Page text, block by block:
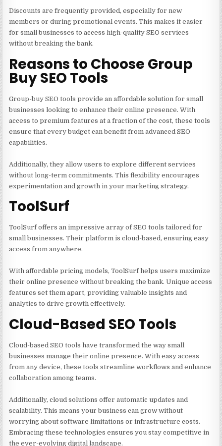
Discounts are frequently provided, especially for new
members or during promotional events. This makes it easier
for small businesses to access high-quality SEO services
without breaking the bank.
Reasons to Choose Group
Buy SEO Tools
Group-buy SEO tools provide an affordable solution for small
businesses looking to enhance their online presence. With
access to premium features at a fraction of the cost, these tools
ensure that every budget can benefit from advanced SEO
capabilities.
Additionally, they allow users to explore different services
without long-term commitments. This flexibility encourages
experimentation and growth in your marketing strategy.
ToolSurf
ToolSurf offers an impressive array of SEO tools tailored for
small businesses. Their platform is cloud-based, ensuring easy
access from anywhere.
With affordable pricing models, ToolSurf helps users maximize
their online presence without breaking the bank. Unique access
features set them apart, providing valuable insights and
analytics to drive growth effectively.
Cloud-Based SEO Tools
Cloud-based SEO tools have transformed the way small
businesses manage their online presence. With easy access
from any device, these tools streamline workflows and enhance
collaboration among teams.
Additionally, cloud solutions offer automatic updates and
scalability. This means your business can grow without
worrying about software limitations or infrastructure costs.
Embracing these technologies ensures you stay competitive in
the ever-evolving digital landscape.